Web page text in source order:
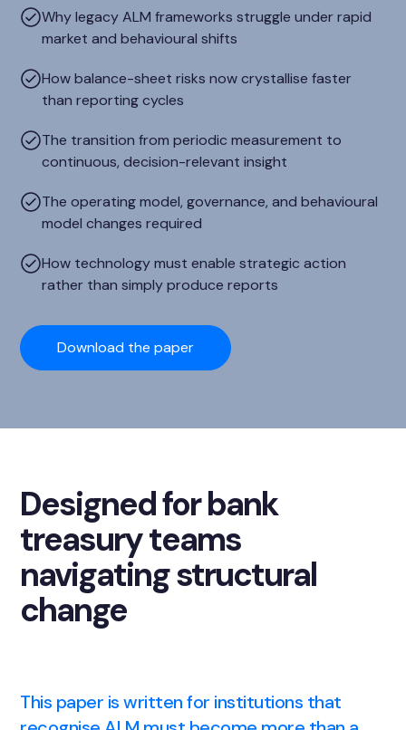
Why legacy ALM frameworks struggle under rapid
market and behavioural shifts
How balance-sheet risks now crystallise faster
than reporting cycles
The transition from periodic measurement to
continuous, decision-relevant insight
The operating model, governance, and behavioural
model changes required
How technology must enable strategic action
rather than simply produce reports
Download the paper
Designed for bank
treasury teams
navigating structural
change
This paper is written for institutions that